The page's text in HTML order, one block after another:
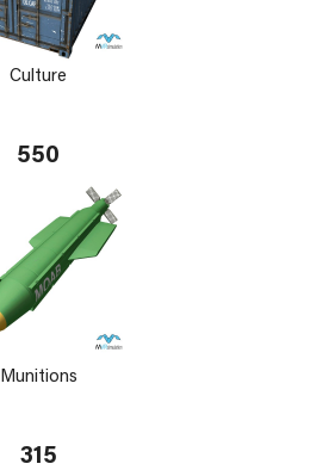
Culture
550
Munitions
315